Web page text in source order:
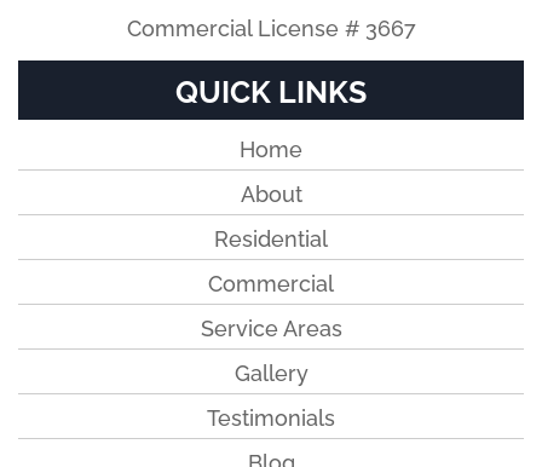
Commercial License # 3667
QUICK LINKS
Home
About
Residential
Commercial
Service Areas
Gallery
Testimonials
Blog